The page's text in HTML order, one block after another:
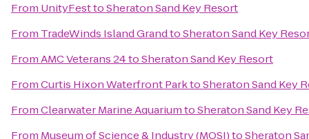
From UnityFesttoSheraton Sand Key Resort
From TradeWinds Island GrandtoSheraton Sand Key
FromAMC Veterans 24toSheraton Sand Key Resort
FromCurtis Hixon Waterfront ParktoSheraton Sand Key
FromClearwater Marine AquariumtoSheraton Sand Key
From Museum of Science & Industry (MOSI)toSheraton